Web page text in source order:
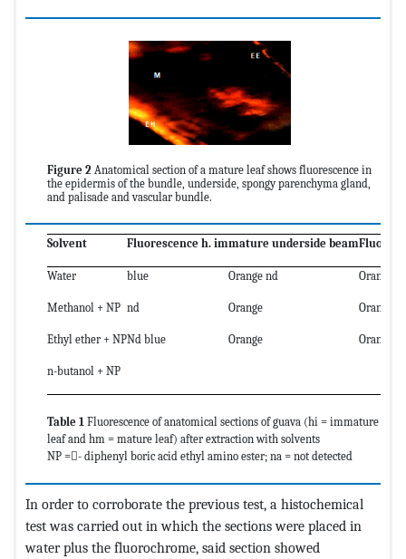
Figure 2 Anatomical section of a mature leaf shows fluorescence in
the epidermis of the bundle, underside, spongy parenchyma gland,
and palisade and vascular bundle.
Solvent Fluorescence h. immature underside beam
Water blue Orange nd Orange
Methanol + NP nd Orange Orange
Ethyl ether + NPNd blue Orange Orange
n-butanol + NP
Table 1 Fluorescence of anatomical sections of guava (hi = immature
leaf and hm = mature leaf) after extraction with solvents
NP =- diphenyl boric acid ethyl amino ester; na = not detected
In order to corroborate the previous test, a histochemical
test was carried out in which the sections were placed in
water plus the fluorochrome, said section showed